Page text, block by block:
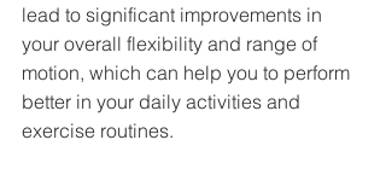
lead to significant improvements in
your overall flexibility and range of
motion, which can help you to perform
better in your daily activities and
exercise routines.